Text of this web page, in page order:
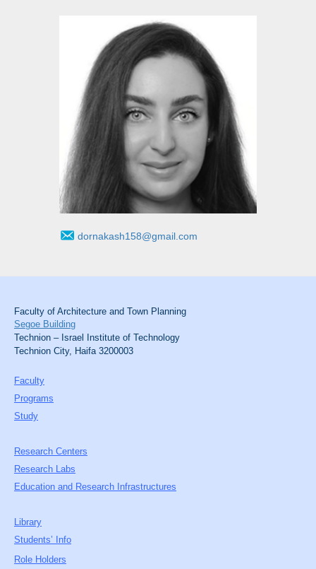
dornakash158@gmail.com
Faculty of Architecture and Town Planning
Segoe Building
Technion – Israel Institute of Technology
Technion City, Haifa 3200003
Faculty
Programs
Study
Research Centers
Research Labs
Education and Research Infrastructures
Library
Students’ Info
Role Holders